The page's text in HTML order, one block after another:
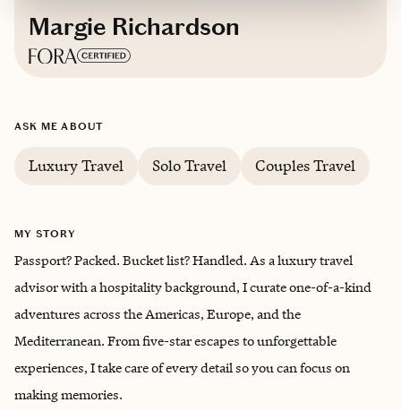
Margie Richardson
ASK ME ABOUT
Luxury Travel Solo Travel Couples Travel
MY STORY
Passport? Packed. Bucket list? Handled. As a luxury travel
advisor with a hospitality background, I curate one-of-a-kind
adventures across the Americas, Europe, and the
Mediterranean. From five-star escapes to unforgettable
experiences, I take care of every detail so you can focus on
making memories.